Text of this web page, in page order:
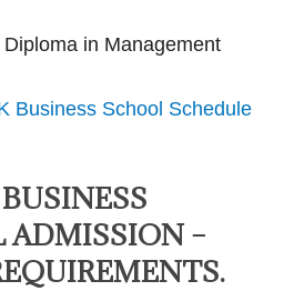
in Management
Business School Schedule
ADMISSION –